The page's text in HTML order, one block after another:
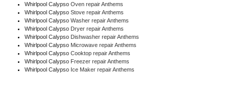
Whirlpool Calypso Oven repair Anthems
Whirlpool Calypso Stove repair Anthems
Whirlpool Calypso Washer repair Anthems
Whirlpool Calypso Dryer repair Anthems
Whirlpool Calypso Dishwasher repair Anthems
Whirlpool Calypso Microwave repair Anthems
Whirlpool Calypso Cooktop repair Anthems
Whirlpool Calypso Freezer repair Anthems
Whirlpool Calypso Ice Maker repair Anthems